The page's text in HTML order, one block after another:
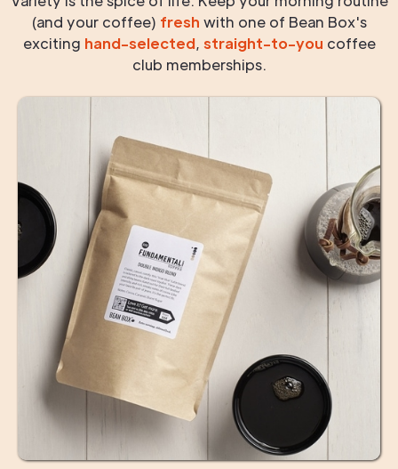
(and your coffee) fresh with one of Bean Box's
exciting hand-selected, straight-to-you coffee
club memberships.